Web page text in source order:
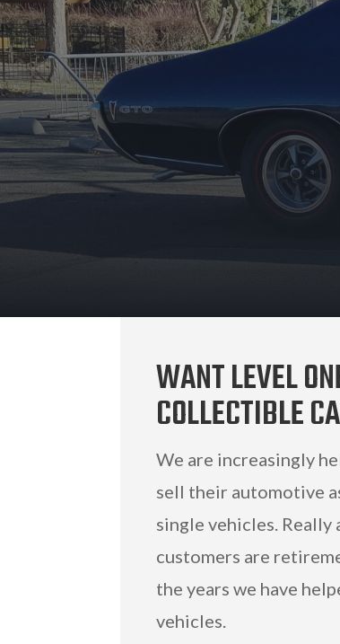
WANT LEVEL
COLLECTIBLE
We are increasingly
sell their automotive
single vehicles.
customers are
the years we have
vehicles.